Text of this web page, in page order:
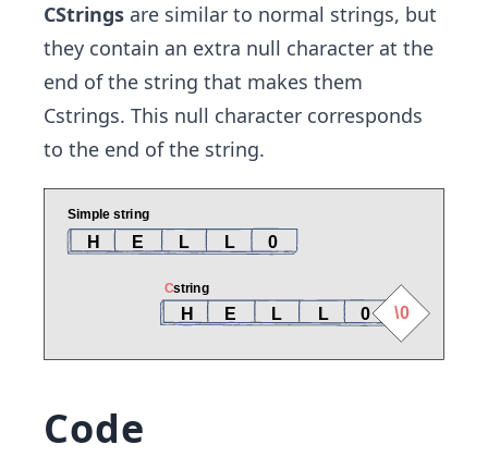
CStrings are similar to normal strings, but
they contain an extra null character at the
end of the string that makes them
Cstrings. This null character corresponds
to the end of the string.
Code